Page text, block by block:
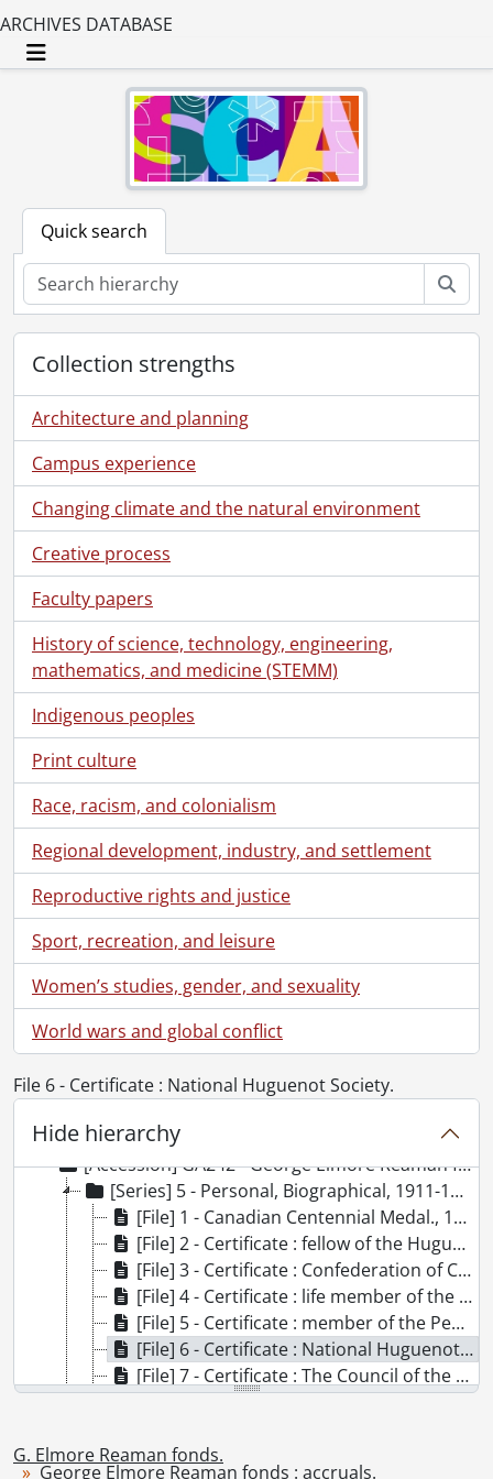
ARCHIVES DATABASE
Toggle navigation
Quick search
Collection strengths
Architecture and planning
Campus experience
Changing climate and the natural environment
Creative process
Faculty papers
History of science, technology, engineering,
mathematics, and medicine (STEMM)
Indigenous peoples
Print culture
Race, racism, and colonialism
Regional development, industry, and settlement
Reproductive rights and justice
Sport, recreation, and leisure
Women’s studies, gender, and sexuality
World wars and global conflict
File 6 - Certificate : National Huguenot Society.
Hide hierarchy
[Accession] GA66 - G. Elmore Reaman fonds., 1906-1965
[Accession] GA242 - George Elmore Reaman fonds : accruals., 1928-[ca. 1965]
[Series] 5 - Personal, Biographical, 1911-1986
[File] 1 - Canadian Centennial Medal., 1967
[File] 2 - Certificate : fellow of the Huguenot Society of London., 1958
[File] 3 - Certificate : Confederation of Canada., 1967
[File] 4 - Certificate : life member of the Pennsylvania German Folklore Society of Ontario., 1986
[File] 5 - Certificate : member of the Pennsylvania German Folklore Society., 1959
[File] 6 - Certificate : National Huguenot Society., 1965
[File] 7 - Certificate : The Council of the American Geographical Society., 1942
[File] 9a - Degree : Bachelor of Arts., 1917
G. Elmore Reaman fonds.
George Elmore Reaman fonds : accruals.